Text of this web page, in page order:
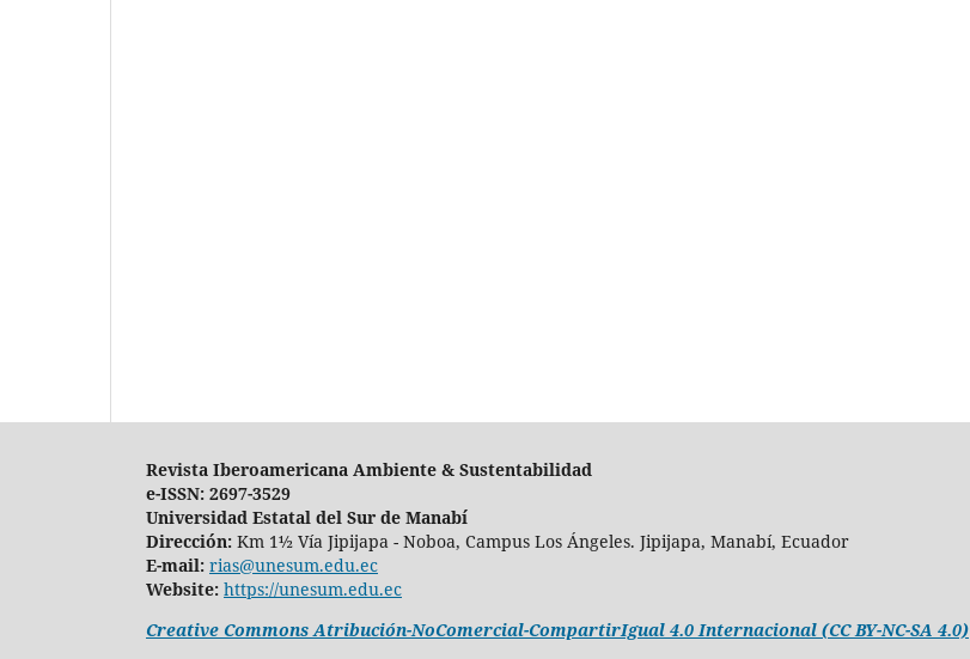
Revista Iberoamericana Ambiente & Sustentabilidad
e-ISSN: 2697-3529
Universidad Estatal del Sur de Manabí
Dirección: Km 1½ Vía Jipijapa - Noboa, Campus Los Ángeles. Jipijapa, Manabí, Ecuador
E-mail: rias@unesum.edu.ec
Website: https://unesum.edu.ec
Creative Commons Atribución-NoComercial-CompartirIgual 4.0 Internacional (CC BY-NC-SA 4.0)